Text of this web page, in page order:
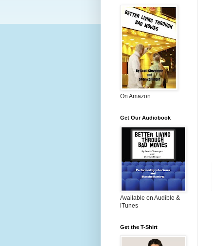
On Amazon
Get Our Audiobook
Available on Audible &
iTunes
Get the T-Shirt